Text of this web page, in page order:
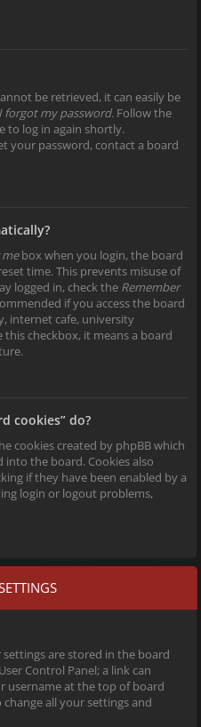
be retrieved, it can easily be
I forgot my password. Follow the
to log in again shortly.
your password, contact a board
box when you login, the board
time. This prevents misuse of
logged in, check the Remember
if you access the board
internet cafe, university
checkbox, it means a board
cookies” do?
cookies created by phpBB which
the board. Cookies also
if they have been enabled by a
login or logout problems,
are stored in the board
Control Panel; a link can
username at the top of board
all your settings and